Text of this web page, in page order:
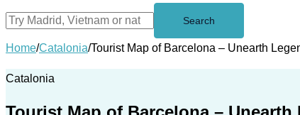
Search
Home/Catalonia/Tourist Map of Barcelona – Unearth
Catalonia